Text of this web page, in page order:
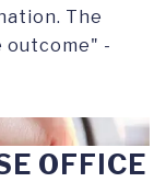
The
outcome" -
OFFICE